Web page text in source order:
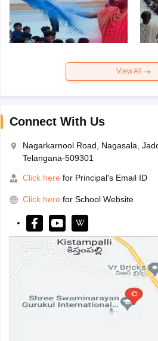
View All
Connect With Us
Nagarkarnool Road, Nagasala,
Telangana-509301
Click here for Principal's Email ID
Click here for School Website